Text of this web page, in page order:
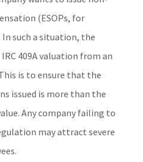
(ESOPs, for
such a situation, the
409A valuation from an
is to ensure that the
issued is more than the
Any company failing to
may attract severe